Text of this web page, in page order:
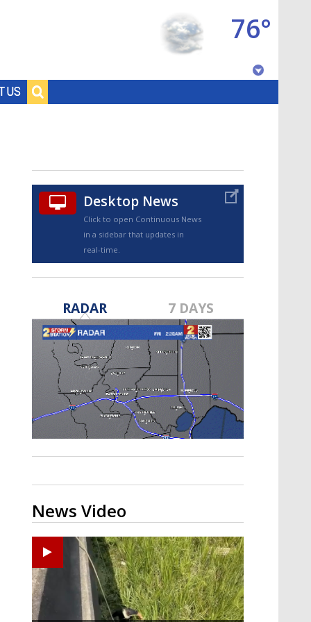
US
76°
TRUEVIEW©
Strengthening El Nino shaping
hurricane season, major research
groups release updated outlooks
Desktop News
Click to open Continuous News
in a sidebar that updates in
real-time.
RADAR 7 DAYS
News Video